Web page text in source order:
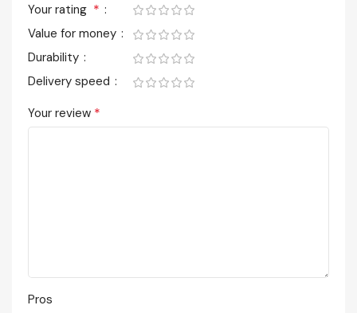
Your rating *
Value for money
Durability
Delivery speed
Your review *
Pros